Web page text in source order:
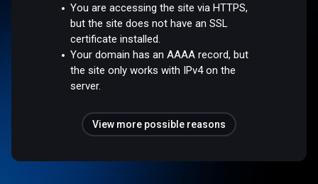
You are accessing the site via HTTPS,
but the site does not have an SSL
certificate installed.
Your domain has an AAAA record, but
the site only works with IPv4 on the
server.
View more possible reasons